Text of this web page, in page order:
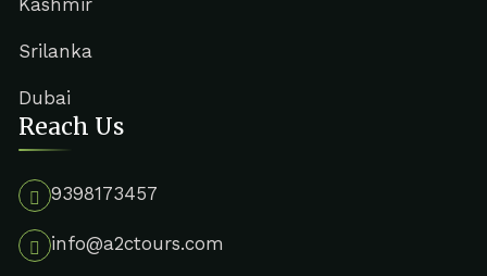
Kashmir
Srilanka
Dubai
Reach Us
9398173457
info@a2ctours.com